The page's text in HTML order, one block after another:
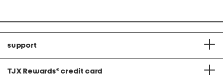
support
TJX Rewards® credit card